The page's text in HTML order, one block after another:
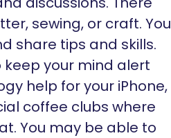
sewing, or craft. You
share tips and skills.
keep your mind alert
help for your iPhone,
coffee clubs where
You may be able to